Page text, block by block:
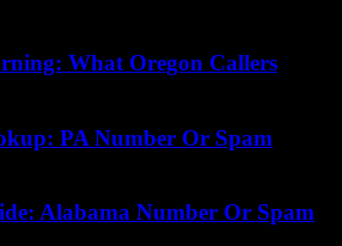
What Oregon Callers
PA Number Or Spam
Alabama Number Or Spam